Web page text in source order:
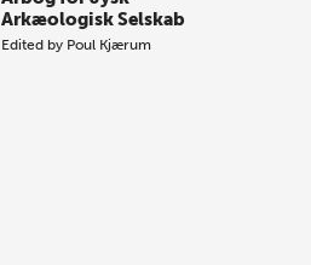
Arkæologisk Selskab
Edited by Poul Kjærum